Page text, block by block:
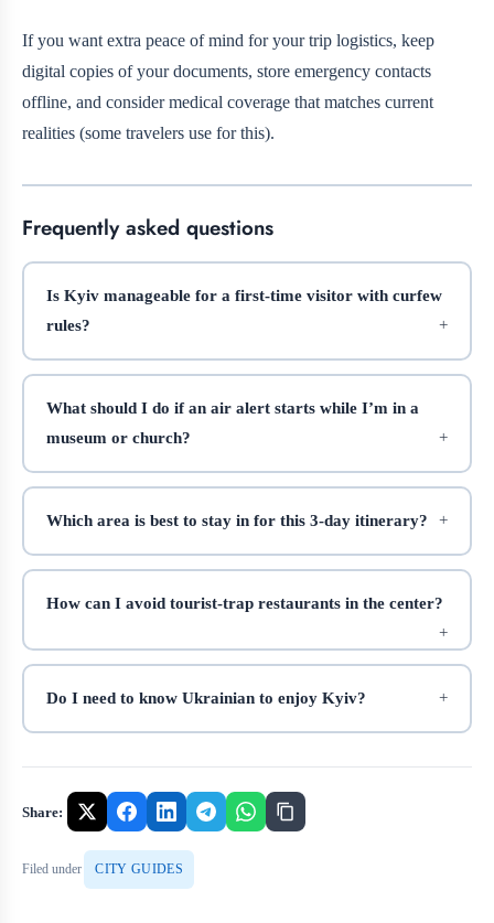
If you want extra peace of mind for your trip logistics, keep
digital copies of your documents, store emergency contacts
offline, and consider medical coverage that matches current
realities (some travelers use for this).
Frequently asked questions
Is Kyiv manageable for a first-time visitor with curfew
rules?
What should I do if an air alert starts while I’m in a
museum or church?
Which area is best to stay in for this 3-day itinerary?
How can I avoid tourist-trap restaurants in the center?
Do I need to know Ukrainian to enjoy Kyiv?
Share:
Filed under CITY GUIDES